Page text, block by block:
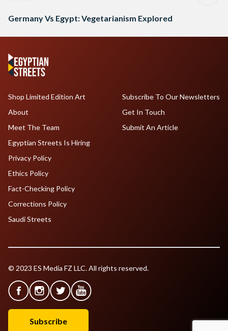
Germany Vs Egypt: Vegetarianism Explored
Shop Limited Edition Art
About
Meet The Team
Egyptian Streets Is Hiring
Subscribe To Our Newsletters
Get In Touch
Submit An Article
Privacy Policy
Ethics Policy
Fact-Checking Policy
Corrections Policy
Saudi Streets
© 2023 ES Media FZ LLC. All rights reserved.
Subscribe